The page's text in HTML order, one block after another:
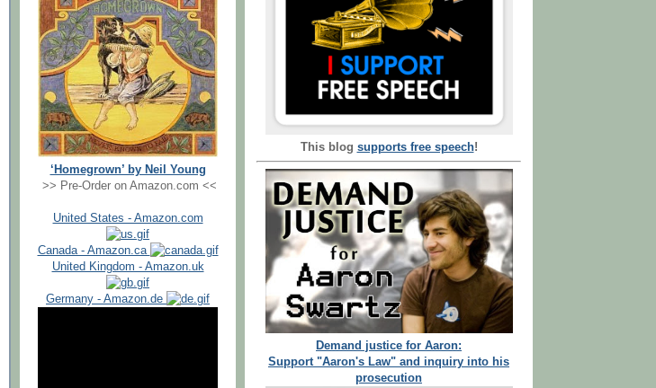
‘Homegrown’ by Neil Young
>> Pre-Order on Amazon.com <<
United States - Amazon.com
Canada - Amazon.ca
United Kingdom - Amazon.uk
Germany - Amazon.de
This blog supports free speech!
Demand justice for Aaron:
Support "Aaron's Law" and inquiry into his
prosecution